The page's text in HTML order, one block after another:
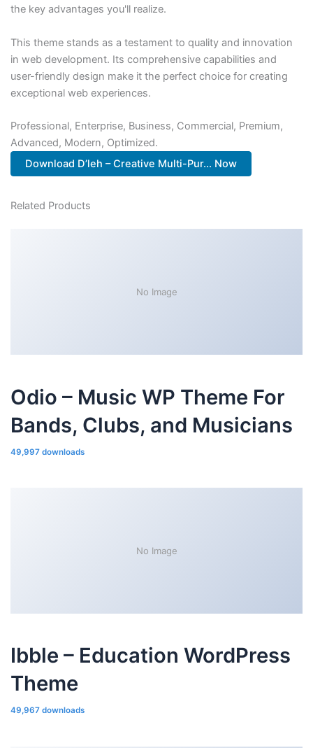
the key advantages you'll realize.
This theme stands as a testament to quality and innovation
in web development. Its comprehensive capabilities and
user-friendly design make it the perfect choice for creating
exceptional web experiences.
Professional, Enterprise, Business, Commercial, Premium,
Advanced, Modern, Optimized.
Download D’leh – Creative Multi-Pur... Now
Related Products
No Image
Odio – Music WP Theme For
Bands, Clubs, and Musicians
49,997 downloads
No Image
Ibble – Education WordPress
Theme
49,967 downloads